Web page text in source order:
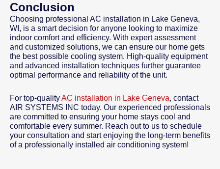
Conclusion
Choosing professional AC installation in Lake Geneva,
WI, is a smart decision for anyone looking to maximize
indoor comfort and efficiency. With expert assessment
and customized solutions, we can ensure our home gets
the best possible cooling system. High-quality equipment
and advanced installation techniques further guarantee
optimal performance and reliability of the unit.
For top-qualityAC installation in Lake Geneva, contact
AIR SYSTEMS INC today. Our experienced professionals
are committed to ensuring your home stays cool and
comfortable every summer. Reach out to us to schedule
your consultation and start enjoying the long-term benefits
of a professionally installed air conditioning system!